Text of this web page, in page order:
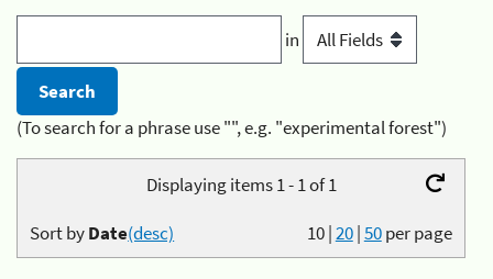
in
(To search for a phrase use "", e.g. "experimental forest")
Displaying items 1 - 1 of 1
10|20|50per page
Sort byDate(desc)